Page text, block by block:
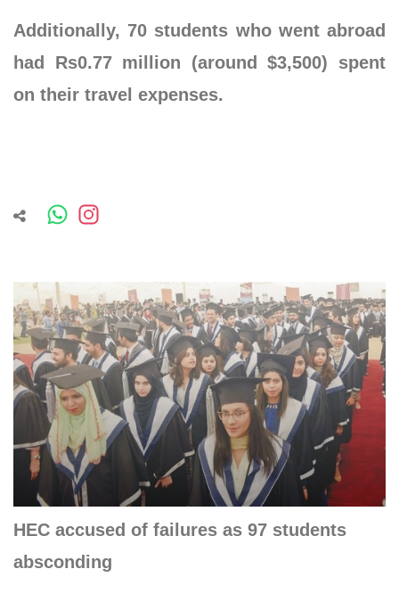
Additionally, 70 students who went abroad
had Rs0.77 million (around $3,500) spent
on their travel expenses.
HEC accused of failures as 97 students
absconding